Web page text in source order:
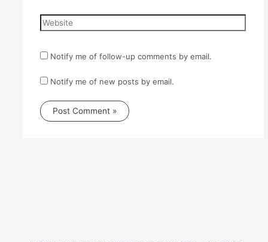
Website
Notify me of follow-up comments by email.
Notify me of new posts by email.